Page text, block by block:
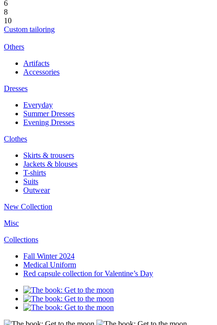
6
8
10
Custom tailoring
Others
Artifacts
Accessories
Dresses
Everyday
Summer Dresses
Evening Dresses
Clothes
Skirts & trousers
Jackets & blouses
T-shirts
Suits
Outwear
New Collection
Misc
Collections
Fall Winter 2024
Medical Uniform
Red capsule collection for Valentine’s Day